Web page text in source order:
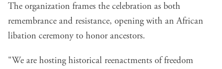
The organization frames the celebration as both
remembrance and resistance, opening with an African
libation ceremony to honor ancestors.
"We are hosting historical reenactments of freedom